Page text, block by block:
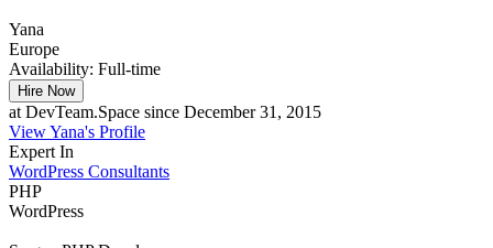
Yana
Europe
Availability: Full-time
Hire Now
at DevTeam.Space since December 31, 2015
View Yana's Profile
Expert In
WordPress Consultants
PHP
WordPress